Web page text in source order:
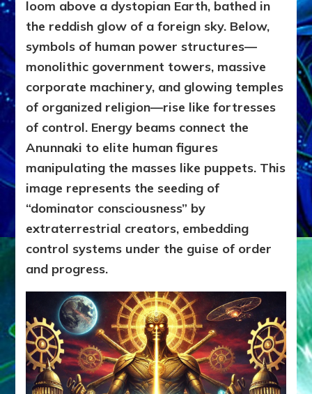
loom above a dystopian Earth, bathed in
the reddish glow of a foreign sky. Below,
symbols of human power structures—
monolithic government towers, massive
corporate machinery, and glowing temples
of organized religion—rise like fortresses
of control. Energy beams connect the
Anunnaki to elite human figures
manipulating the masses like puppets. This
image represents the seeding of
“dominator consciousness” by
extraterrestrial creators, embedding
control systems under the guise of order
and progress.